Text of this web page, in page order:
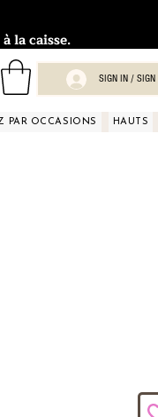
la caisse.
SIGN IN / SIGN
PAR OCCASIONS HAUTS